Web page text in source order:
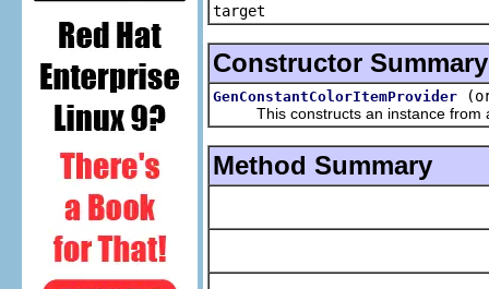
target
Constructor Summary
GenConstantColorItemProvider
This constructs an instance from a
Method Summary